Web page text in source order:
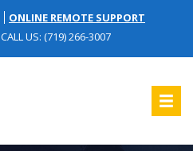
ONLINE REMOTE SUPPORT
CALL US: (719) 266-3007